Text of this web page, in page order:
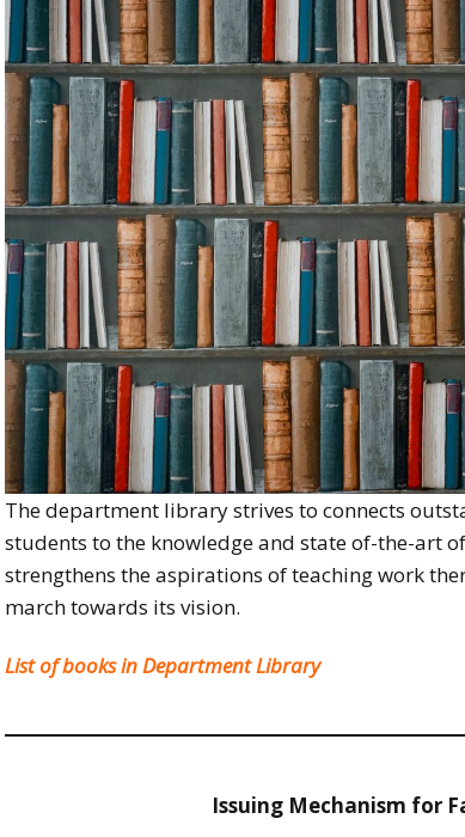
The department library strives to connects
students to the knowledge and state of-the-art
strengthens the aspirations of teaching work
march towards its vision.
List of books in Department Library
Issuing Mechanism for